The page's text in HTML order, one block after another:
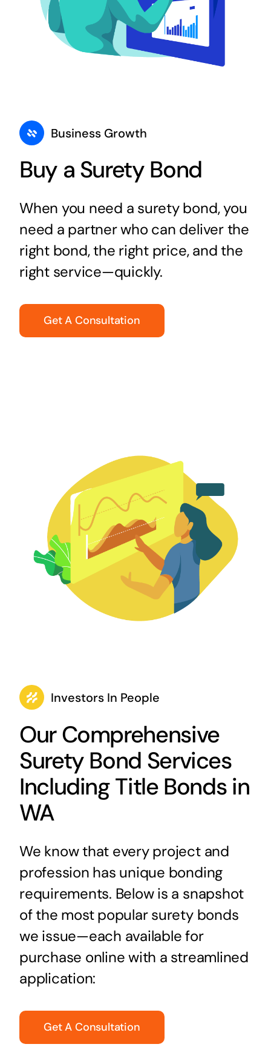
Business Growth
Buy a Surety Bond
When you need a surety bond, you
need a partner who can deliver the
right bond, the right price, and the
right service—quickly.
Get A Consultation
Investors In People
Our Comprehensive
Surety Bond Services
Including Title Bonds in
WA
We know that every project and
profession has unique bonding
requirements. Below is a snapshot
of the most popular surety bonds
we issue—each available for
purchase online with a streamlined
application:
Get A Consultation